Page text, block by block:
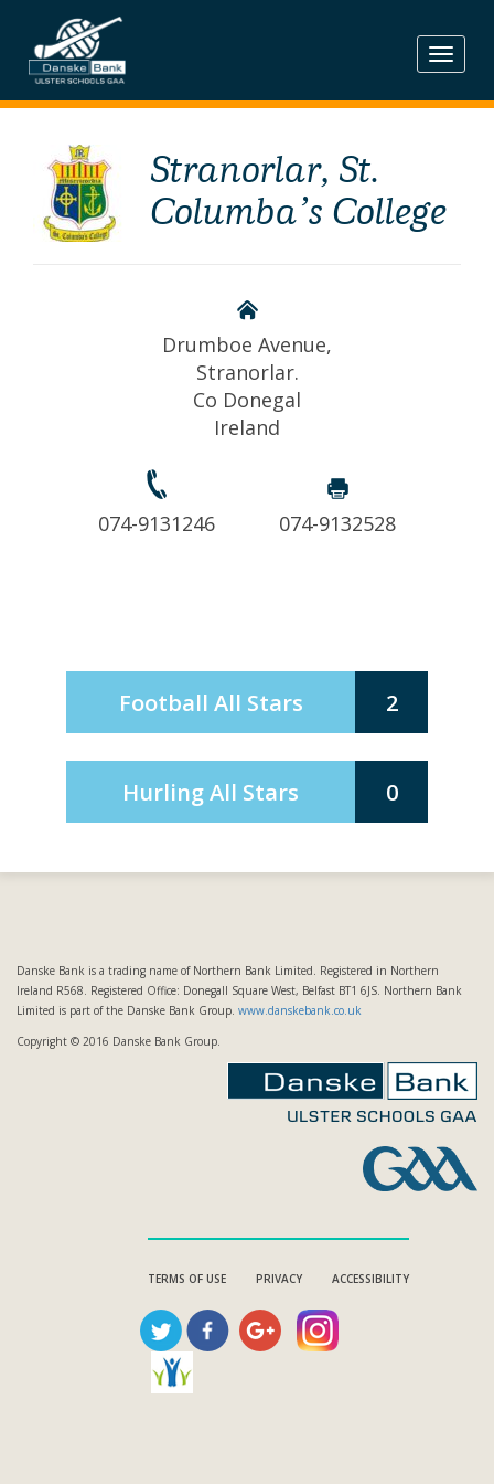
Skip
to
content
Stranorlar, St.
Columba’s College
Drumboe Avenue,
Stranorlar.
Co Donegal
Ireland
074-9131246 074-9132528
Football All Stars 2
Hurling All Stars 0
Danske Bank is a trading name of Northern Bank Limited. Registered in Northern
Ireland R568. Registered Office: Donegall Square West, Belfast BT1 6JS. Northern Bank
Limited is part of the Danske Bank Group. www.danskebank.co.uk
Copyright © 2016 Danske Bank Group.
TERMS OF USE PRIVACY ACCESSIBILITY